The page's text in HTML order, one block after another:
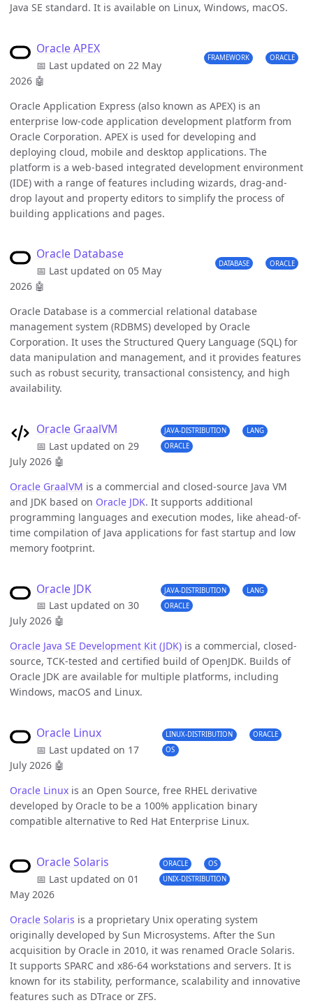
Java SE standard. It is available on Linux, Windows, macOS.
Oracle APEX
📅 Last updated on 22 May
2026 🤖
FRAMEWORK ORACLE
Oracle Application Express (also known as APEX) is an
enterprise low-code application development platform from
Oracle Corporation. APEX is used for developing and
deploying cloud, mobile and desktop applications. The
platform is a web-based integrated development environment
(IDE) with a range of features including wizards, drag-and-
drop layout and property editors to simplify the process of
building applications and pages.
Oracle Database
📅 Last updated on 05 May
2026 🤖
DATABASE ORACLE
Oracle Database is a commercial relational database
management system (RDBMS) developed by Oracle
Corporation. It uses the Structured Query Language (SQL) for
data manipulation and management, and it provides features
such as robust security, transactional consistency, and high
availability.
Oracle GraalVM
📅 Last updated on 29
July 2026 🤖
JAVA-DISTRIBUTION
LANG
ORACLE
Oracle GraalVM is a commercial and closed-source Java VM
and JDK based on Oracle JDK. It supports additional
programming languages and execution modes, like ahead-of-
time compilation of Java applications for fast startup and low
memory footprint.
Oracle JDK
📅 Last updated on 30
July 2026 🤖
JAVA-DISTRIBUTION
LANG
ORACLE
Oracle Java SE Development Kit (JDK) is a commercial, closed-
source, TCK-tested and certified build of OpenJDK. Builds of
Oracle JDK are available for multiple platforms, including
Windows, macOS and Linux.
Oracle Linux
📅 Last updated on 17
July 2026 🤖
LINUX-DISTRIBUTION
ORACLE
OS
Oracle Linux is an Open Source, free RHEL derivative
developed by Oracle to be a 100% application binary
compatible alternative to Red Hat Enterprise Linux.
Oracle Solaris
📅 Last updated on 01
May 2026
ORACLE
OS
UNIX-DISTRIBUTION
Oracle Solaris is a proprietary Unix operating system
originally developed by Sun Microsystems. After the Sun
acquisition by Oracle in 2010, it was renamed Oracle Solaris.
It supports SPARC and x86-64 workstations and servers. It is
known for its stability, performance, scalability and innovative
features such as DTrace or ZFS.